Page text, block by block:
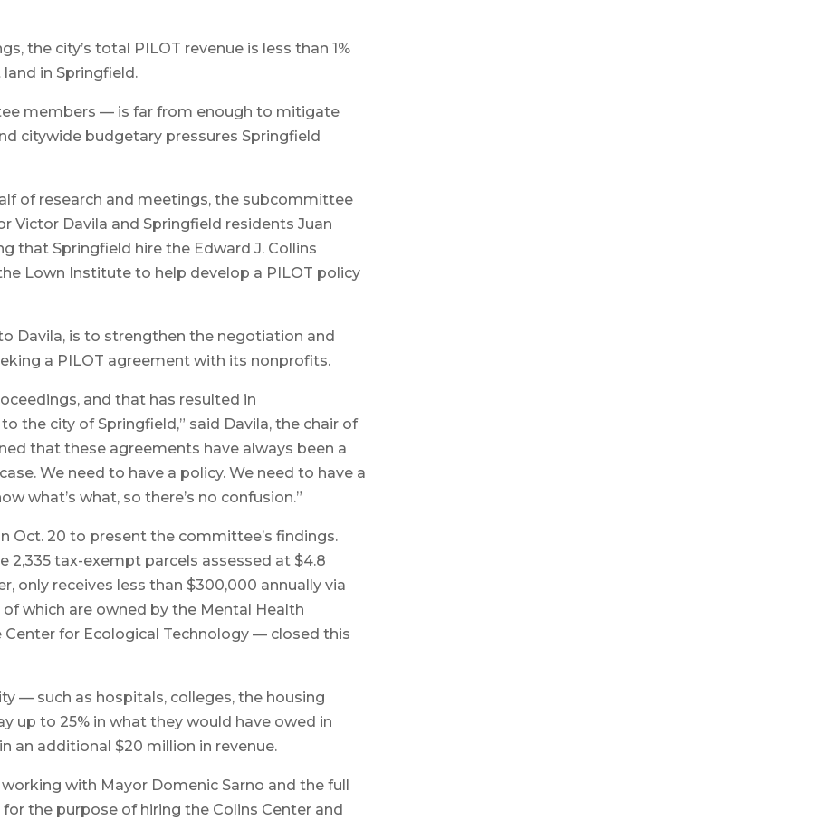
the city’s total PILOT revenue is less than 1%
in Springfield.
members — is far from enough to mitigate
citywide budgetary pressures Springfield
of research and meetings, the subcommittee
Victor Davila and Springfield residents Juan
that Springfield hire the Edward J. Collins
Lown Institute to help develop a PILOT policy
Davila, is to strengthen the negotiation and
a PILOT agreement with its nonprofits.
and that has resulted in
the city of Springfield,” said Davila, the chair of
that these agreements have always been a
We need to have a policy. We need to have a
what’s what, so there’s no confusion.”
Oct. 20 to present the committee’s findings.
2,335 tax-exempt parcels assessed at $4.8
only receives less than $300,000 annually via
of which are owned by the Mental Health
for Ecological Technology — closed this
— such as hospitals, colleges, the housing
up to 25% in what they would have owed in
an additional $20 million in revenue.
with Mayor Domenic Sarno and the full
the purpose of hiring the Colins Center and